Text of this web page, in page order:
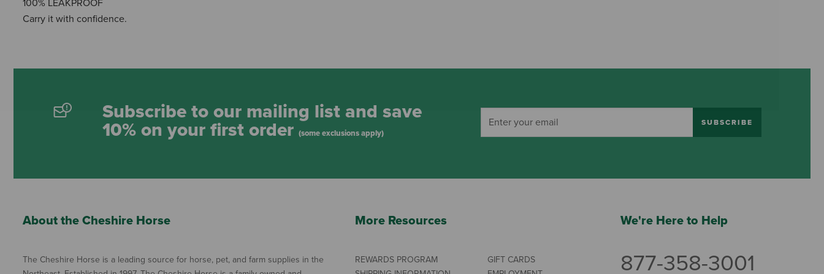
100% LEAKPROOF
Carry it with confidence.
Subscribe to our mailing list and save
10% on your first order (some exclusions apply)
SUBSCRIBE
About the Cheshire Horse
The Cheshire Horse is a leading source for horse, pet, and farm supplies in the
More Resources
REWARDS PROGRAM
GIFT CARDS
We're Here to Help
877-358-3001